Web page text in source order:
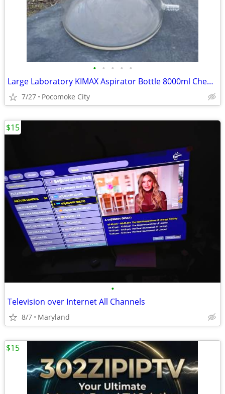
• • • • •
Large Laboratory KIMAX Aspirator Bottle 8000ml Chemistry 2 gallon
7/27 Pocomoke City
•
Television over Internet All Channels
8/7 Maryland
$15
$15